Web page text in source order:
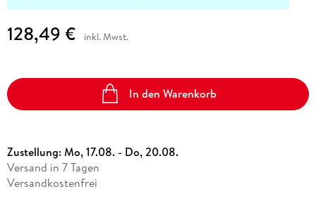
128,49 € inkl. Mwst.
In den Warenkorb
Zustellung:Mo, 17.08. - Do, 20.08.
Versand in 7 Tagen
Versandkostenfrei